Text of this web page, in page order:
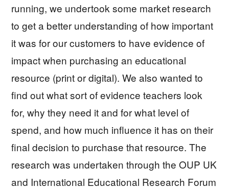
running, we undertook some market research
to get a better understanding of how important
it was for our customers to have evidence of
impact when purchasing an educational
resource (print or digital). We also wanted to
find out what sort of evidence teachers look
for, why they need it andfor what level of
spend, and how much influence it has on their
final decision to purchase that resource. The
research was undertaken through the OUP UK
and International Educational Research Forum